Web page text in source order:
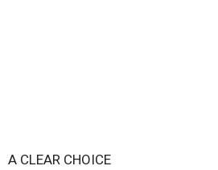
A CLEAR CHOICE